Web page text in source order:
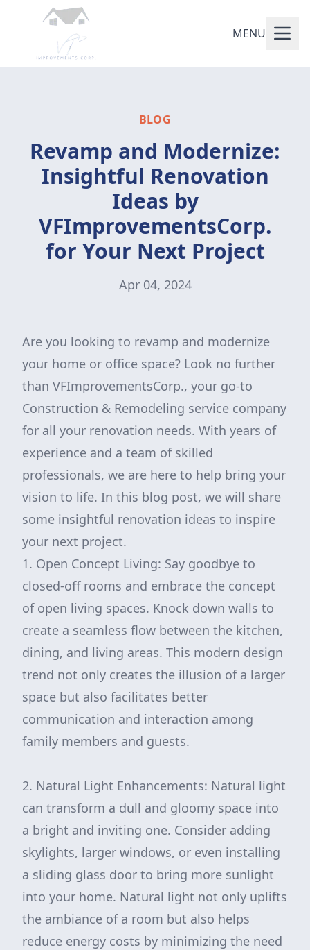
MENU
BLOG
Revamp and Modernize:
Insightful Renovation
Ideas by
VFImprovementsCorp.
for Your Next Project
Apr 04, 2024
Are you looking to revamp and modernize
your home or office space? Look no further
than VFImprovementsCorp., your go-to
Construction & Remodeling service company
for all your renovation needs. With years of
experience and a team of skilled
professionals, we are here to help bring your
vision to life. In this blog post, we will share
some insightful renovation ideas to inspire
your next project.
1. Open Concept Living: Say goodbye to
closed-off rooms and embrace the concept
of open living spaces. Knock down walls to
create a seamless flow between the kitchen,
dining, and living areas. This modern design
trend not only creates the illusion of a larger
space but also facilitates better
communication and interaction among
family members and guests.
2. Natural Light Enhancements: Natural light
can transform a dull and gloomy space into
a bright and inviting one. Consider adding
skylights, larger windows, or even installing
a sliding glass door to bring more sunlight
into your home. Natural light not only uplifts
the ambiance of a room but also helps
reduce energy costs by minimizing the need